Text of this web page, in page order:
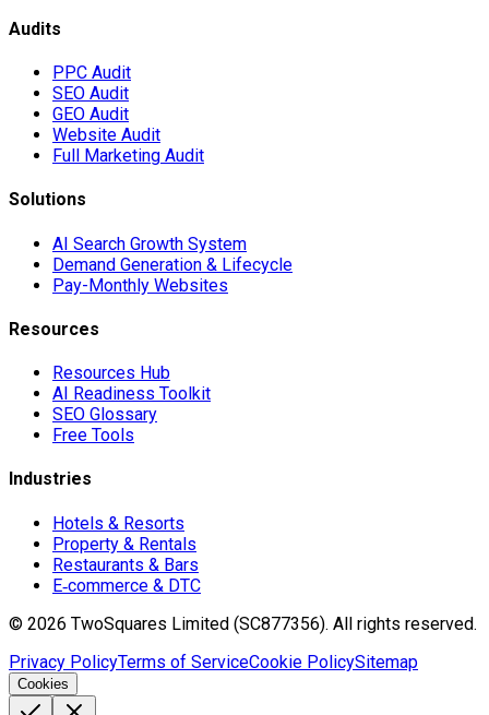
Audits
PPC Audit
SEO Audit
GEO Audit
Website Audit
Full Marketing Audit
Solutions
AI Search Growth System
Demand Generation & Lifecycle
Pay-Monthly Websites
Resources
Resources Hub
AI Readiness Toolkit
SEO Glossary
Free Tools
Industries
Hotels & Resorts
Property & Rentals
Restaurants & Bars
E‑commerce & DTC
© 2026 TwoSquares Limited (SC877356). All rights reserved.
Privacy PolicyTerms of ServiceCookie PolicySitemap
Cookies